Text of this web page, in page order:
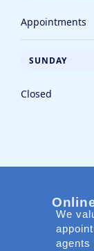
Appointments
SUNDAY
Closed
We
agents